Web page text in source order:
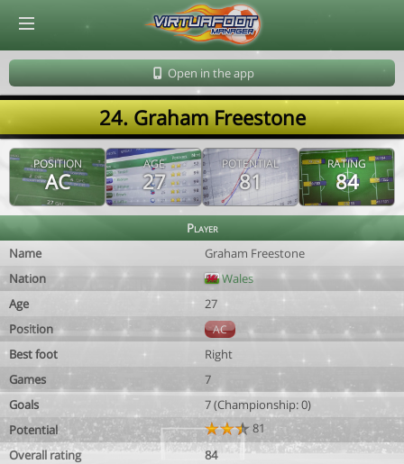
Open in the app
24. Graham Freestone
POSITION
AC
AGE
27
POTENTIAL
81
RATING
84
Player
Name
Graham Freestone
Nation
Wales
Age
27
Position
AC
Best foot
Right
Games
7
Goals
7 (Championship: 0)
Potential
81
Overall rating
84
© Virtuafoot Manager by Aymeric Le Corre 202608081730